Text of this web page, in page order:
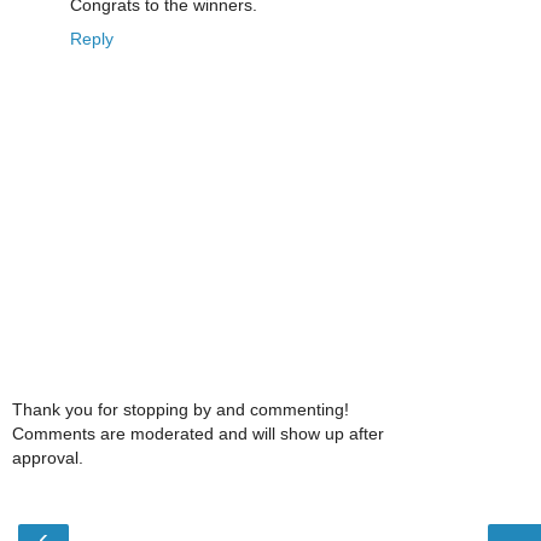
Congrats to the winners.
Reply
Thank you for stopping by and commenting!
Comments are moderated and will show up after
approval.